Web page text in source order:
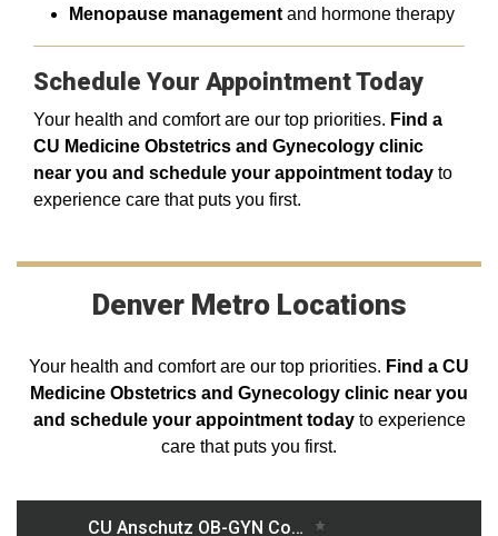
Menopause management and hormone therapy
Schedule Your Appointment Today
Your health and comfort are our top priorities. Find a
CU Medicine Obstetrics and Gynecology clinic
near you and schedule your appointment today to
experience care that puts you first.
Denver Metro Locations
Your health and comfort are our top priorities. Find a CU
Medicine Obstetrics and Gynecology clinic near you
and schedule your appointment today to experience
care that puts you first.